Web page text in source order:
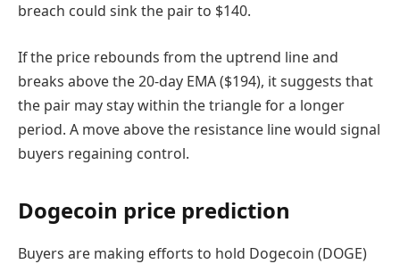
breach could sink the pair to $140.
If the price rebounds from the uptrend line and
breaks above the 20-day EMA ($194), it suggests that
the pair may stay within the triangle for a longer
period. A move above the resistance line would signal
buyers regaining control.
Dogecoin price prediction
Buyers are making efforts to hold Dogecoin (DOGE)